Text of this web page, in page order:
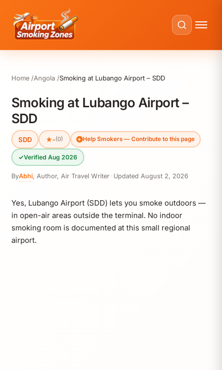
Home Angola Smoking at Lubango Airport – SDD
Smoking at Lubango Airport –
SDD
SDD ★-(0) Help Smokers — Contribute to this page
✓Verified Aug 2026
ByAbhi, Author, Air Travel Writer · Updated August 2, 2026
Yes, Lubango Airport (SDD) lets you smoke outdoors —
in open-air areas outside the terminal. No indoor
smoking room is documented at this small regional
airport.